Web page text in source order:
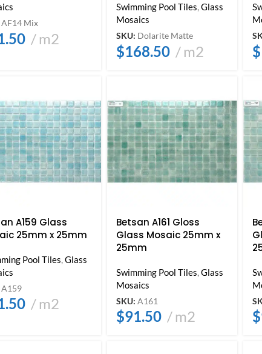
AF14 Mix
m2
Swimming Pool Tiles,Glass
Mosaics
SKU: Dolarite Matte
$168.50 m2 $
A159 Glass
25mm x 25mm
Pool Tiles Glass
A159
m2
Betsan A161 Gloss
Glass Mosaic 25mm x
25mm
Swimming Pool Tiles Glass
Mosaics
SKU: A161
$91.50 m2 $